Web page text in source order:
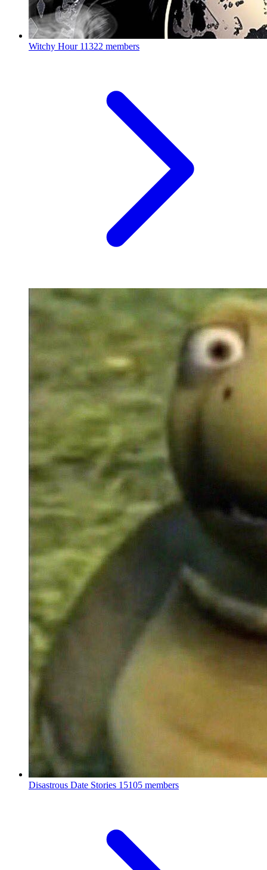
Witchy Hour 11322 members
Disastrous Date Stories 15105 members